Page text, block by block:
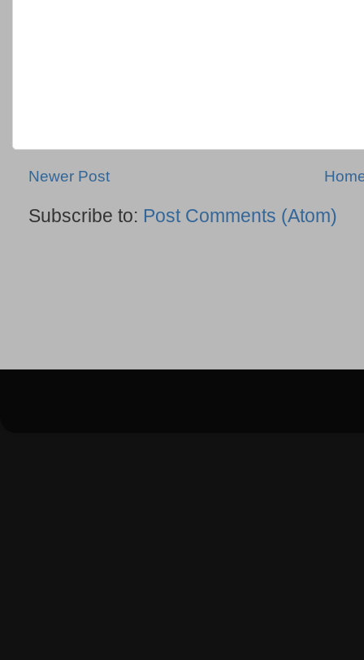
Newer Post
Subscribe to: Post Comments (Atom)